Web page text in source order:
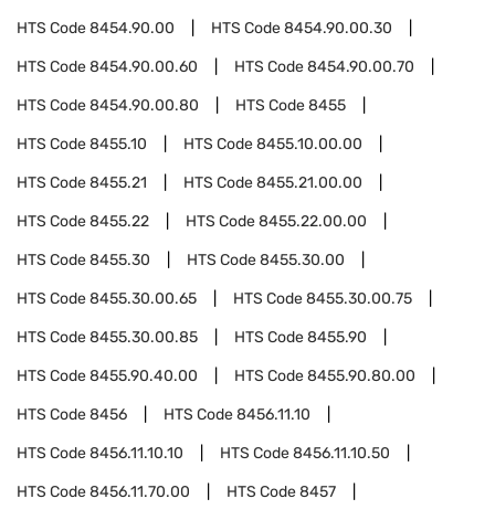
HTS Code8454.90.00 HTS Code8454.90.00.30
HTS Code8454.90.00.60 HTS Code8454.90.00.70
HTS Code8454.90.00.80 HTS Code8455
HTS Code8455.10 HTS Code8455.10.00.00
HTS Code8455.21 HTS Code8455.21.00.00
HTS Code8455.22 HTS Code8455.22.00.00
HTS Code8455.30 HTS Code8455.30.00
HTS Code8455.30.00.65 HTS Code8455.30.00.75
HTS Code8455.30.00.85 HTS Code8455.90
HTS Code8455.90.40.00 HTS Code8455.90.80.00
HTS Code8456 HTS Code8456.11.10
HTS Code8456.11.10.10 HTS Code8456.11.10.50
HTS Code8456.11.70.00 HTS Code8457